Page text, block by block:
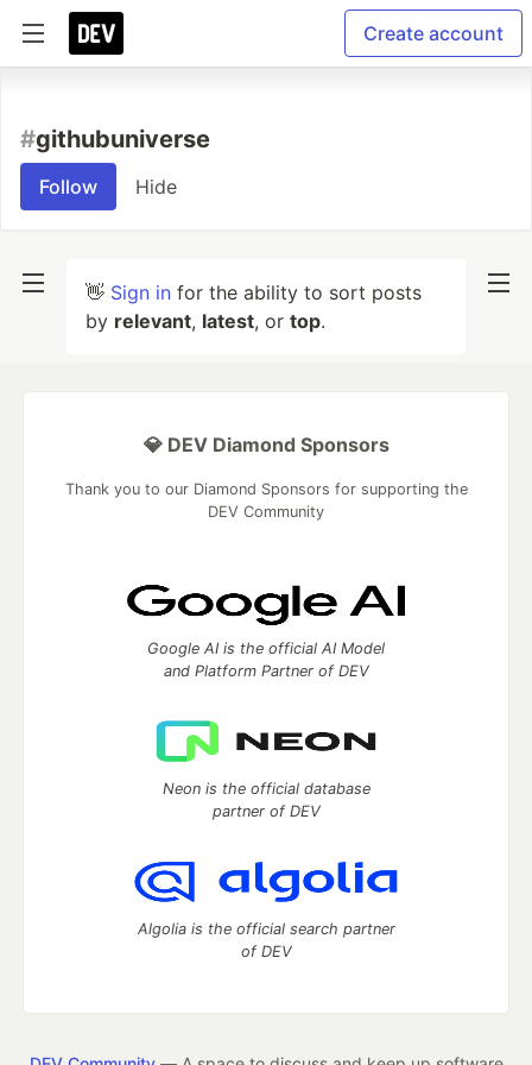
Create account
#githubuniverse
Follow Hide
👋 Sign in for the ability to sort posts
by relevant, latest, or top.
💎 DEV Diamond Sponsors
Thank you to our Diamond Sponsors for supporting the
DEV Community
Google AI is the official AI Model
and Platform Partner of DEV
Neon is the official database
partner of DEV
Algolia is the official search partner
of DEV